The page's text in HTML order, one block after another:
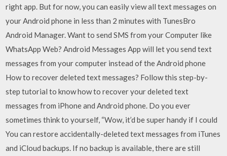
right app. But for now, you can easily view all text messages on
your Android phone in less than 2 minutes with TunesBro
Android Manager. Want to send SMS from your Computer like
WhatsApp Web? Android Messages App will let you send text
messages from your computer instead of the Android phone
How to recover deleted text messages? Follow this step-by-
step tutorial to know how to recover your deleted text
messages from iPhone and Android phone. Do you ever
sometimes think to yourself, “Wow, it’d be super handy if I could
You can restore accidentally-deleted text messages from iTunes
and iCloud backups. If no backup is available, there are still